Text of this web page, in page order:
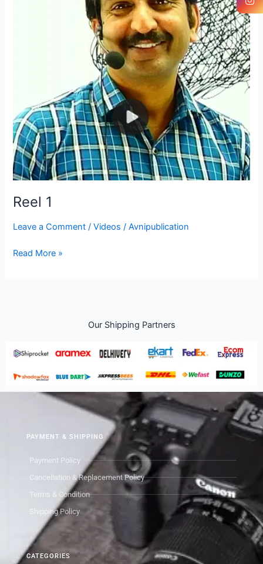
Reel 1
Leave a Comment /Videos /Avnipublication
Read More »
Our Shipping Partners
CATEGORIES
PAYMENT & SHIPPING
Payment Policy
Cancellation & Replacement Policy
Terms & Condition
Shipping Policy